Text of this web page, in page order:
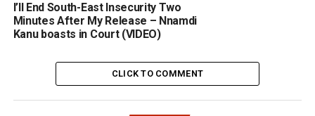
I’ll End South-East Insecurity Two
Minutes After My Release – Nnamdi
Kanu boasts in Court (VIDEO)
CLICK TO COMMENT